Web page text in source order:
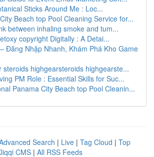
Sticks Around Me : Loc...
Beach top Pool Cleaning Service for...
between inhaling smoke and tum...
copyright Digitally : A Detai...
Đăng Nhập Nhanh, Khám Phá Kho Game
steroids highgearsteroids highgearste...
PM Role : Essential Skills for Suc...
Panama City Beach top Pool Cleanin...
Search | Live | Tag Cloud | Top
CMS | All RSS Feeds